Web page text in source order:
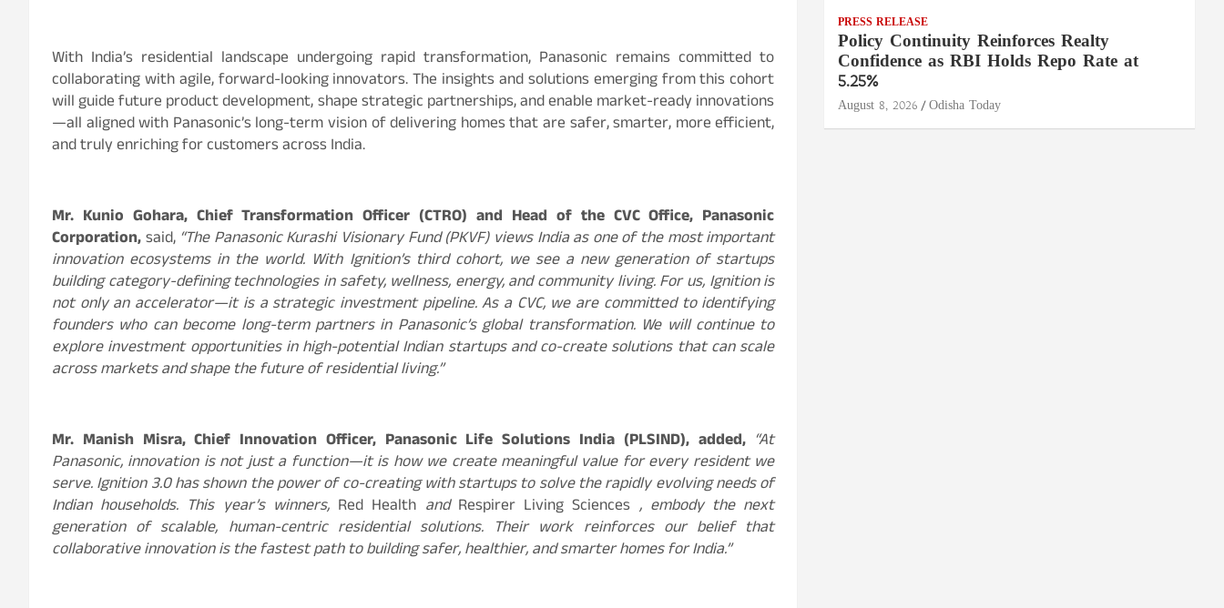
With India’s residential landscape undergoing rapid transformation, Panasonic remains committed to
collaborating with agile, forward-looking innovators. The insights and solutions emerging from this cohort
will guide future product development, shape strategic partnerships, and enable market-ready innovations
—all aligned with Panasonic’s long-term vision of delivering homes that are safer, smarter, more efficient,
and truly enriching for customers across India.
Mr. Kunio Gohara, Chief Transformation Officer (CTRO) and Head of the CVC Office, Panasonic
Corporation,said, “The Panasonic Kurashi Visionary Fund (PKVF) views India as one of the most important
innovation ecosystems in the world. With Ignition’s third cohort, we see a new generation of startups
building category-defining technologies in safety, wellness, energy, and community living. For us, Ignition is
not only an accelerator—it is a strategic investment pipeline. As a CVC, we are committed to identifying
founders who can become long-term partners in Panasonic’s global transformation. We will continue to
explore investment opportunities in high-potential Indian startups and co-create solutions that can scale
across markets and shape the future of residential living.”
Mr. Manish Misra, Chief Innovation Officer, Panasonic Life Solutions India (PLSIND), added, “At
Panasonic, innovation is not just a function—it is how we create meaningful value for every resident we
serve. Ignition 3.0 has shown the power of co-creating with startups to solve the rapidly evolving needs of
Indian households. This year’s winners, Red Health and Respirer Living Sciences , embody the next
generation of scalable, human-centric residential solutions. Their work reinforces our belief that
collaborative innovation is the fastest path to building safer, healthier, and smarter homes for India.”
PRESS RELEASE
Policy Continuity Reinforces Realty
Confidence as RBI Holds Repo Rate at
5.25%
August 8, 2026 Odisha Today